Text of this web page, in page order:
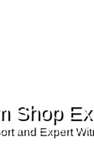
Shop
and Expert